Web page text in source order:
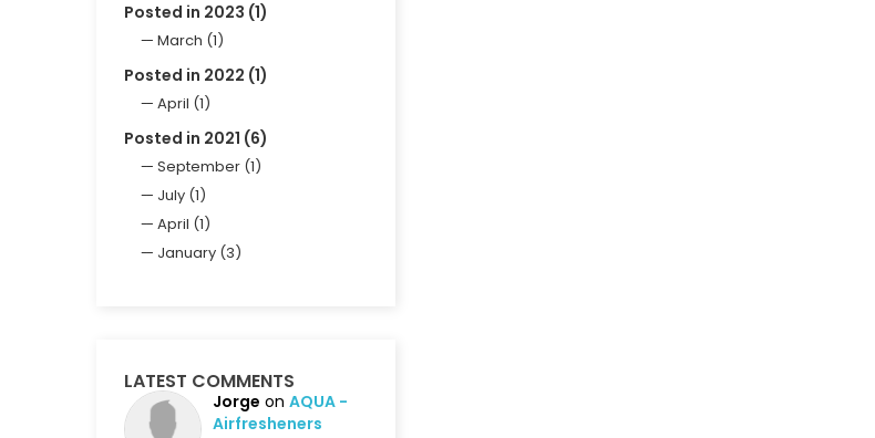
Posted in 2023 (1)
March (1)
Posted in 2022 (1)
April (1)
Posted in 2021 (6)
September (1)
July (1)
April (1)
January (3)
LATEST COMMENTS
Jorge on AQUA -
Airfresheners